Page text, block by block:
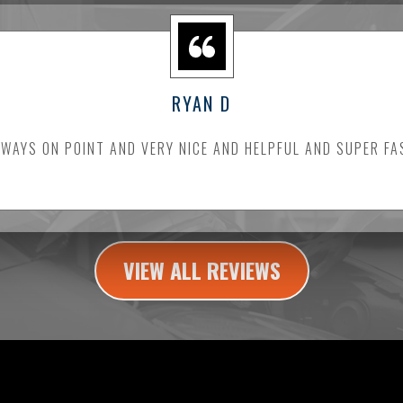
RYAN D
ON POINT AND VERY NICE AND HELPFUL AND SUPER
VIEW ALL REVIEWS